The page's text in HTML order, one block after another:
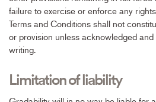
failure to exercise or enforce any
Terms and Conditions shall not
or provision unless acknowledged
writing.
Limitation of liability